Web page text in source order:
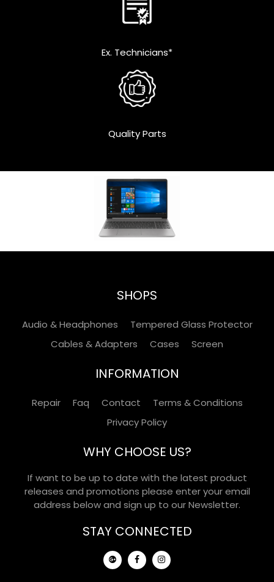
Ex. Technicians*
Quality Parts
SHOPS
Audio & Headphones
Tempered Glass Protector
Cables & Adapters
Cases Screen
INFORMATION
Repair Faq Contact
Terms & Conditions
Privacy Policy
WHY CHOOSE US?
If want to be up to date with the latest product
releases and promotions please enter your email
address below and sign up to our Newsletter.
STAY CONNECTED